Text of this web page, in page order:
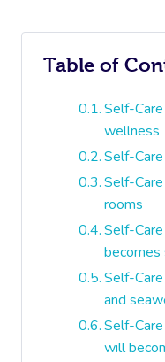
Table of
Self-
wellness
Self-
Self-
rooms
Self-
becomes
Self-
and
Self-
will